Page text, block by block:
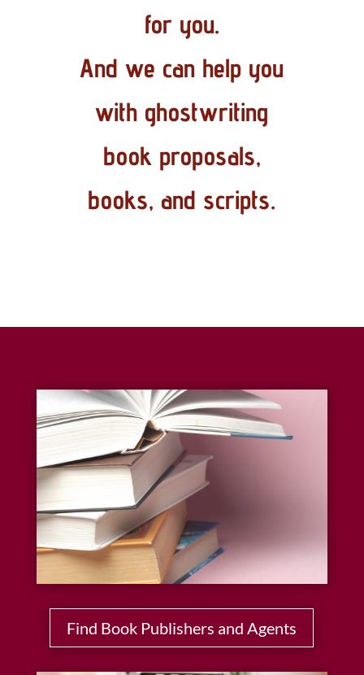
for you.
And we can help you
with ghostwriting
book proposals,
books, and scripts.
Find Book Publishers and Agents